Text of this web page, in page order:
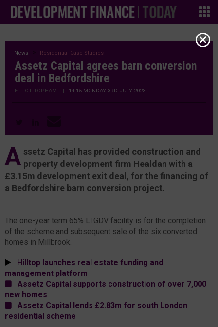
News Residential Case Studies
Assetz Capital agrees barn conversion
deal in Bedfordshire
ELLIOT TOPHAM | 14:15 MONDAY 3RD JULY 2023
A ssetz Capital has provided construction and
property development firm Healdan with a
£3.15m development exit deal, for the financing of
a Bedfordshire barn conversion project.
The one-year term 65% LTGDV facility is for the completion
of the scheme and subsequent sale of the six converted
homes in Millbrook.
Hilltop launches real estate funding and
management platform
Assetz Capital supports construction of over 7,000
new homes
Assetz Capital lends £2.83m for south London
residential scheme